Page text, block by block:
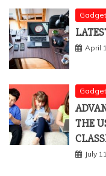
April
THE
July